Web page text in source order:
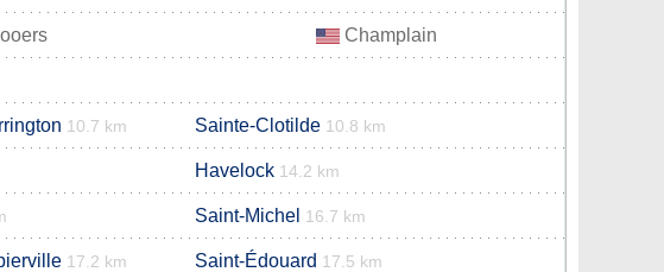
Champlain
10.7 km Sainte-Clotilde 10.8 km
Havelock 14.2 km
Saint-Michel 16.7 km
17.2 km Saint-Édouard 17.5 km